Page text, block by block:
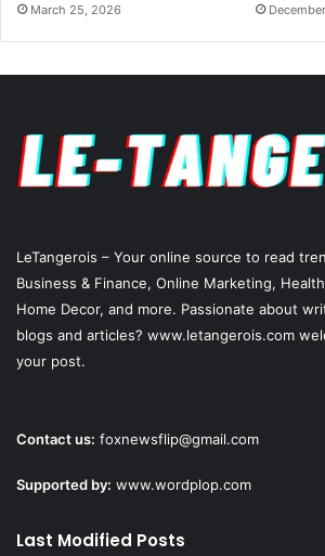
March 25, 2026
LeTangerois – Your online source to read
Business & Finance, Online Marketing, Health
Home Decor, and more. Passionate about
blogs and articles? www.letangerois.com
your post.
Contact us: foxnewsflip@gmail.com
Supported by: www.wordplop.com
Last Modified Posts